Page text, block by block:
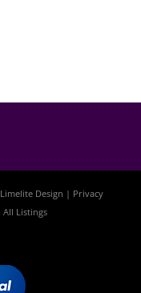
Limelite Design | Privacy
All Listings